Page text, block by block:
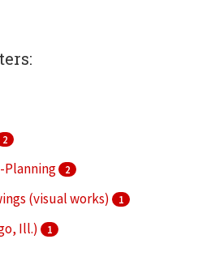
2
2
(visual works) 1
Ill.) 1